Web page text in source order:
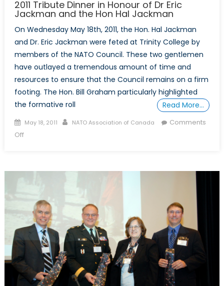
24
–
October
1
2011 Tribute Dinner in Honour of Dr Eric
Jackman and the Hon Hal Jackman
On Wednesday May 18th, 2011, the Hon. Hal Jackman
and Dr. Eric Jackman were feted at Trinity College by
members of the NATO Council. These two gentlemen
have outlayed a tremendous amount of time and
resources to ensure that the Council remains on a firm
footing. The Hon. Bill Graham particularly highlighted
the formative roll
Read More…
Posted
on
May 18, 2011 Author
NATO Association of Canada
Comments
Offon
Eric
Jackman
the
Hon
Hal